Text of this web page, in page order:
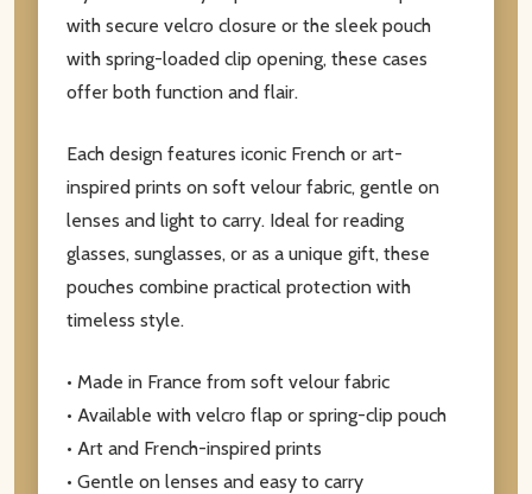
with secure velcro closure or the sleek pouch
with spring-loaded clip opening, these cases
offer both function and flair.
Each design features iconic French or art-
inspired prints on soft velour fabric, gentle on
lenses and light to carry. Ideal for reading
glasses, sunglasses, or as a unique gift, these
pouches combine practical protection with
timeless style.
• Made in France from soft velour fabric
• Available with velcro flap or spring-clip pouch
• Art and French-inspired prints
• Gentle on lenses and easy to carry